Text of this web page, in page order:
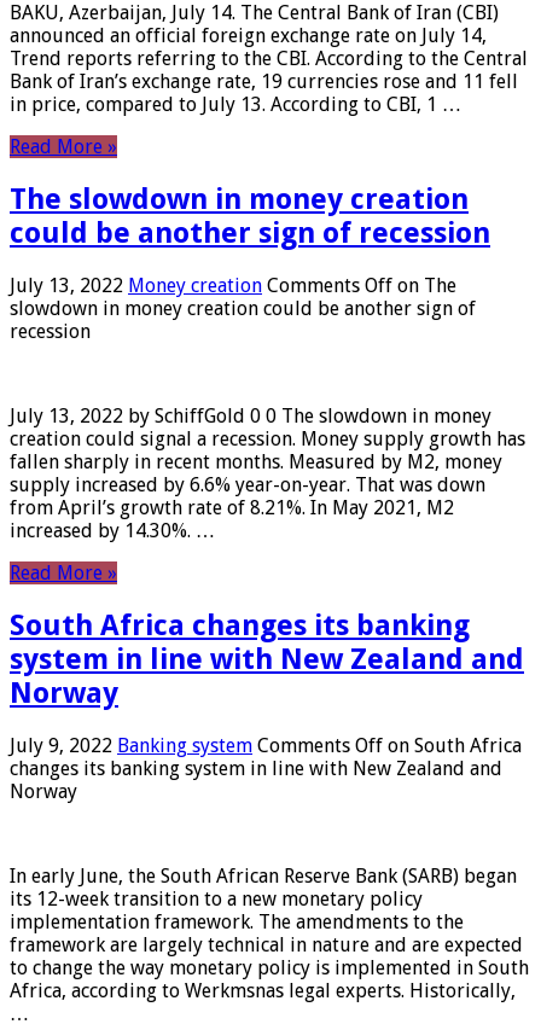
BAKU, Azerbaijan, July 14. The Central Bank of Iran (CBI)
announced an official foreign exchange rate on July 14,
Trend reports referring to the CBI. According to the Central
Bank of Iran’s exchange rate, 19 currencies rose and 11 fell
in price, compared to July 13. According to CBI, 1 …
Read More »
The slowdown in money creation
could be another sign of recession
July 13, 2022 Money creation Comments Off on The
slowdown in money creation could be another sign of
recession
July 13, 2022 by SchiffGold 0 0 The slowdown in money
creation could signal a recession. Money supply growth has
fallen sharply in recent months. Measured by M2, money
supply increased by 6.6% year-on-year. That was down
from April’s growth rate of 8.21%. In May 2021, M2
increased by 14.30%. …
Read More »
South Africa changes its banking
system in line with New Zealand and
Norway
July 9, 2022 Banking system Comments Off on South Africa
changes its banking system in line with New Zealand and
Norway
In early June, the South African Reserve Bank (SARB) began
its 12-week transition to a new monetary policy
implementation framework. The amendments to the
framework are largely technical in nature and are expected
to change the way monetary policy is implemented in South
Africa, according to Werkmsnas legal experts. Historically,
…